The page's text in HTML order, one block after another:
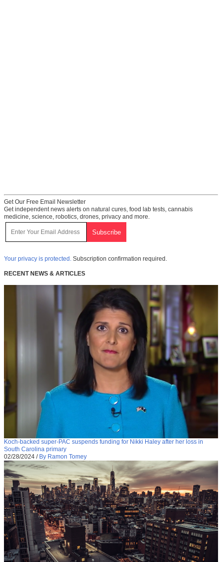
Get Our Free Email Newsletter
Get independent news alerts on natural cures, food lab tests, cannabis
medicine, science, robotics, drones, privacy and more.
Your privacy is protected. Subscription confirmation required.
RECENT NEWS & ARTICLES
Koch-backed super-PAC suspends funding for Nikki Haley after her loss in
South Carolina primary
02/28/2024 / By Ramon Tomey